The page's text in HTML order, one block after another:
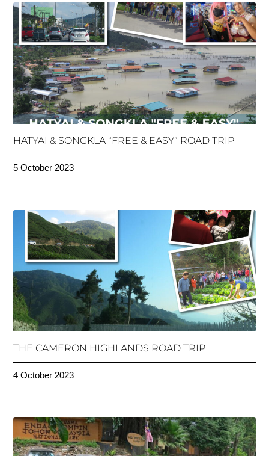
HATYAI & SONGKLA “FREE & EASY” ROAD TRIP
5 October 2023
THE CAMERON HIGHLANDS ROAD TRIP
4 October 2023